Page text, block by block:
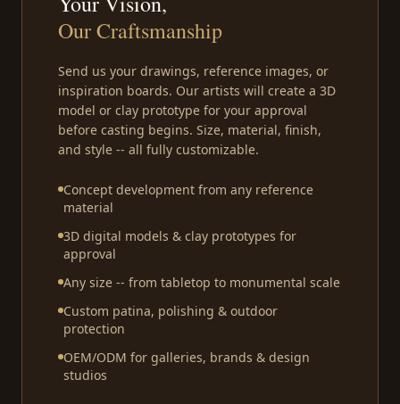
Our Craftsmanship
Send us your drawings, reference images, or
inspiration boards. Our artists will create a 3D
model or clay prototype for your approval
before casting begins. Size, material, finish,
and style -- all fully customizable.
Concept development from any reference
material
3D digital models & clay prototypes for
approval
Any size -- from tabletop to monumental scale
Custom patina, polishing & outdoor
protection
OEM/ODM for galleries, brands & design
studios